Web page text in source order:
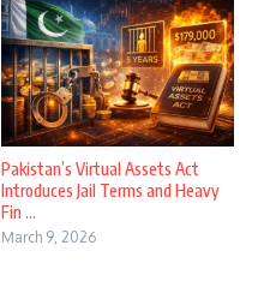
Pakistan’s Virtual Assets Act
Introduces Jail Terms and Heavy
Fin ...
March 9, 2026